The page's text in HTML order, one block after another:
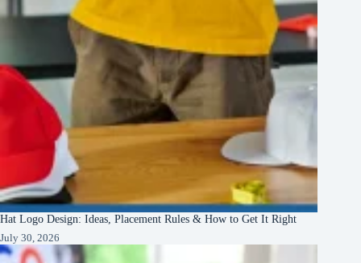
Hat Logo Design: Ideas, Placement Rules & How to Get It Right
July 30, 2026